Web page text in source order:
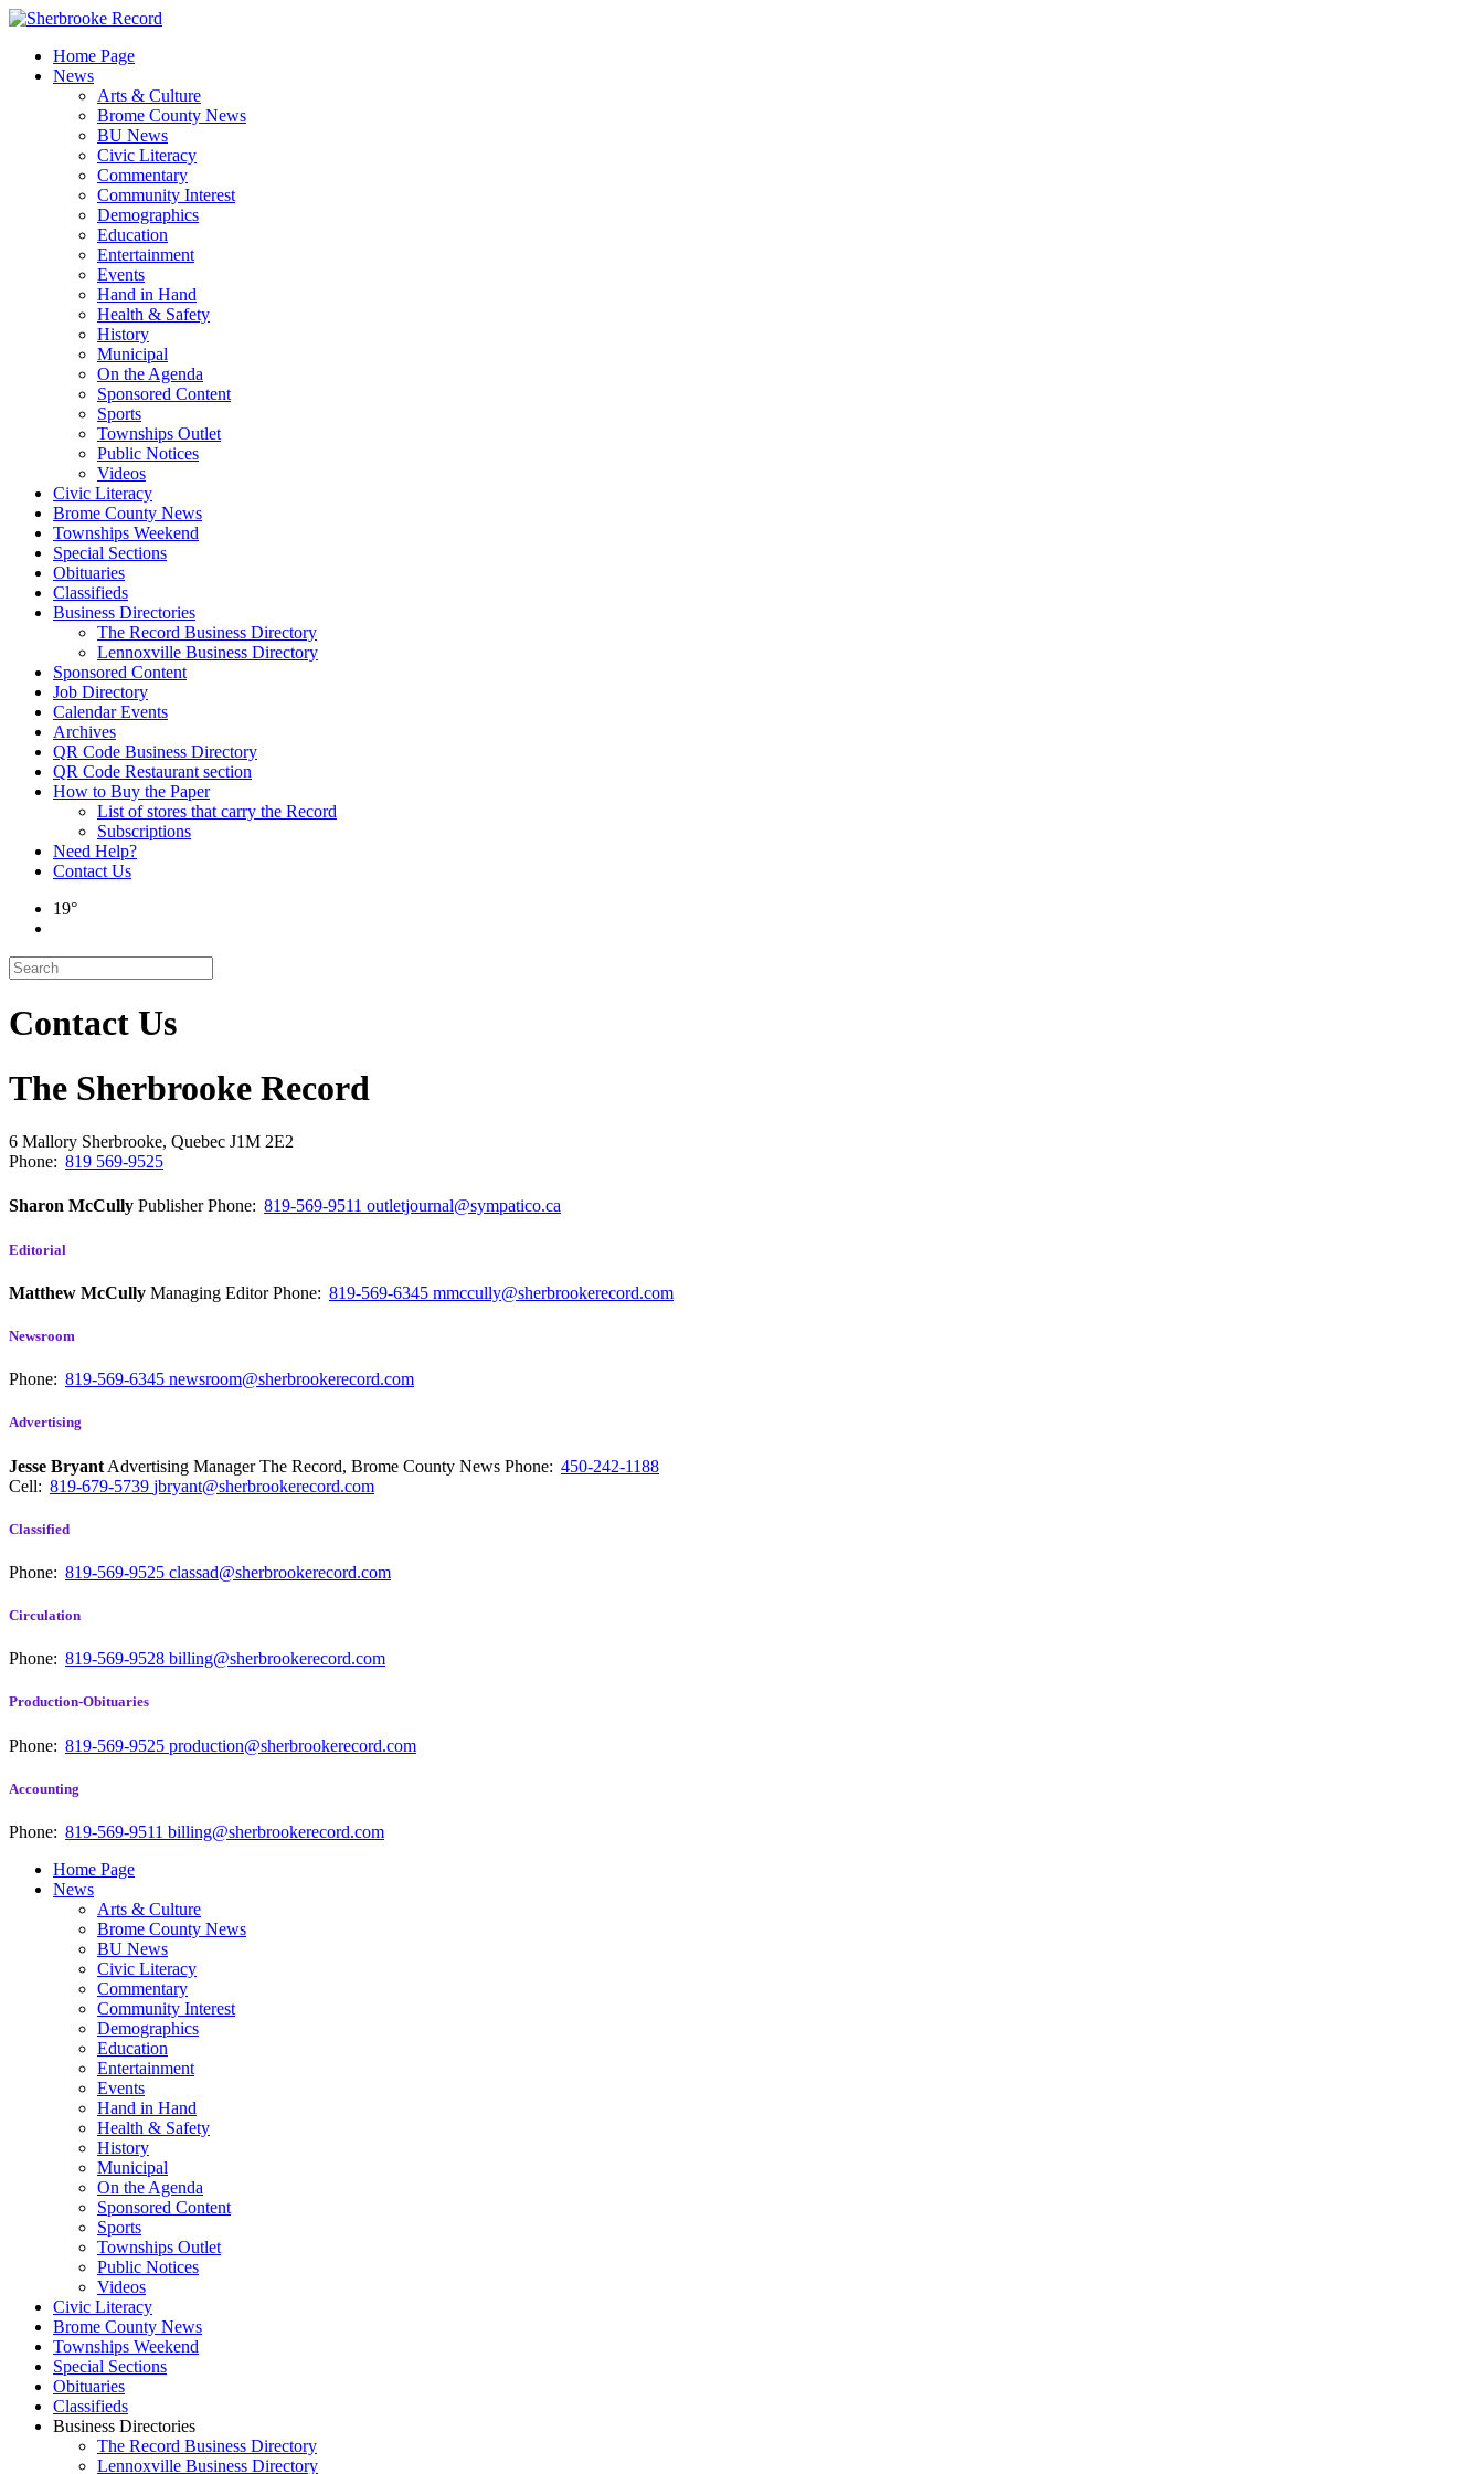
Skip
contentHome Page
News
Arts & Culture
Brome County News
BU News
Civic Literacy
Commentary
Community Interest
Demographics
Education
Entertainment
Events
Hand in Hand
Health & Safety
History
Municipal
On the Agenda
Sponsored Content
Sports
Townships Outlet
Public Notices
Videos
Civic Literacy
Brome County News
Townships Weekend
Special Sections
Obituaries
Classifieds
Business Directories
The Record Business Directory
Lennoxville Business Directory
Sponsored Content
Job Directory
Calendar Events
Archives
QR Code Business Directory
QR Code Restaurant section
How to Buy the Paper
List of stores that carry the Record
Subscriptions
Need Help?
Contact Us
19°
Contact Us
The Sherbrooke Record
6 Mallory Sherbrooke, Quebec J1M 2E2
Phone: 819 569-9525
Sharon McCully PublisherPhone: 819-569-9511 outletjournal@sympatico.ca
Editorial
Matthew McCully Managing EditorPhone: 819-569-6345 mmccully@sherbrookerecord.com
Newsroom
Phone: 819-569-6345 newsroom@sherbrookerecord.com
Advertising
Jesse Bryant Advertising Manager The Record, Brome County News Phone: 450-242-1188
Cell: 819-679-5739 jbryant@sherbrookerecord.com
Classified
Phone: 819-569-9525 classad@sherbrookerecord.com
Circulation
Phone: 819-569-9528 billing@sherbrookerecord.com
Production-Obituaries
Phone: 819-569-9525 production@sherbrookerecord.com
Accounting
Phone: 819-569-9511 billing@sherbrookerecord.com
Home Page
News
Arts & Culture
Brome County News
BU News
Civic Literacy
Commentary
Community Interest
Demographics
Education
Entertainment
Events
Hand in Hand
Health & Safety
History
Municipal
On the Agenda
Sponsored Content
Sports
Townships Outlet
Public Notices
Videos
Civic Literacy
Brome County News
Townships Weekend
Special Sections
Obituaries
Classifieds
Business Directories
The Record Business Directory
Lennoxville Business Directory